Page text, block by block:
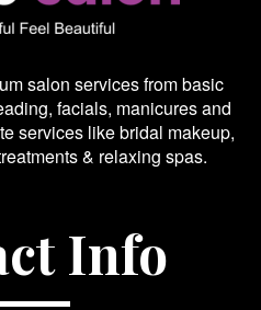
salon services from basic
facials, manicures and
services like bridal makeup,
& relaxing spas.
Info